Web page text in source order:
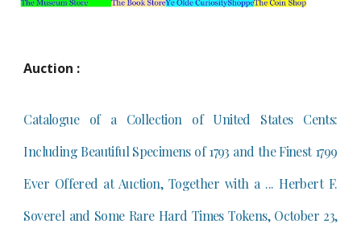
Auction :
Catalogue of a Collection of United States Cents:
Including Beautiful Specimens of 1793 and the Finest 1799
Ever Offered at Auction, Together with a ... Herbert F.
Soverel and Some Rare Hard Times Tokens, October 23,